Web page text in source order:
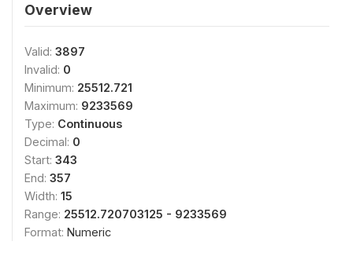
Overview
Valid: 3897
Invalid: 0
Minimum: 25512.721
Maximum: 9233569
Type: Continuous
Decimal: 0
Start: 343
End: 357
Width: 15
Range: 25512.720703125 - 9233569
Format: Numeric